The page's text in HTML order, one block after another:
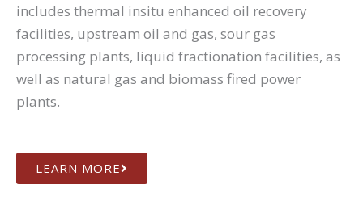
includes thermal insitu enhanced oil recovery
facilities, upstream oil and gas, sour gas
processing plants, liquid fractionation facilities, as
well as natural gas and biomass fired power
plants.
LEARN MORE